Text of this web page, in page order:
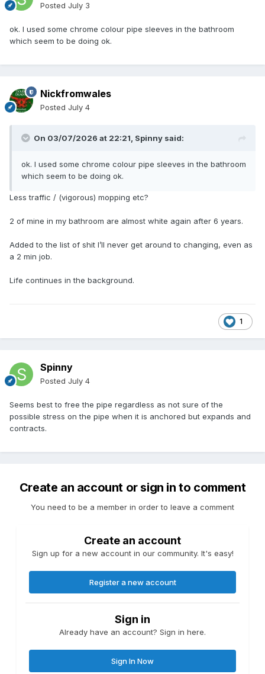
Posted July 3
ok. I used some chrome colour pipe sleeves in the bathroom
which seem to be doing ok.
Nickfromwales
Posted July 4
On 03/07/2026 at 22:21, Spinny said:
ok. I used some chrome colour pipe sleeves in the bathroom
which seem to be doing ok.
Less traffic / (vigorous) mopping etc?
2 of mine in my bathroom are almost white again after 6 years.
Added to the list of shit I’ll never get around to changing, even as
a 2 min job.
Life continues in the background.
1
Spinny
Posted July 4
Seems best to free the pipe regardless as not sure of the
possible stress on the pipe when it is anchored but expands and
contracts.
Create an account or sign in to comment
You need to be a member in order to leave a comment
Create an account
Sign up for a new account in our community. It's easy!
Register a new account
Sign in
Already have an account? Sign in here.
Sign In Now